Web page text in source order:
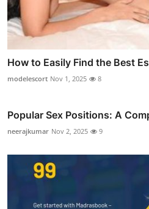
How to Easily Find the Best
modelescort Nov 1, 2025 8
Popular Sex Positions: A
neerajkumar Nov 2, 2025 9